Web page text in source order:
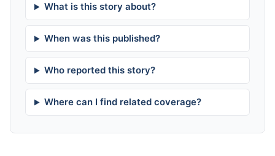
What is this story about?
When was this published?
Who reported this story?
Where can I find related coverage?